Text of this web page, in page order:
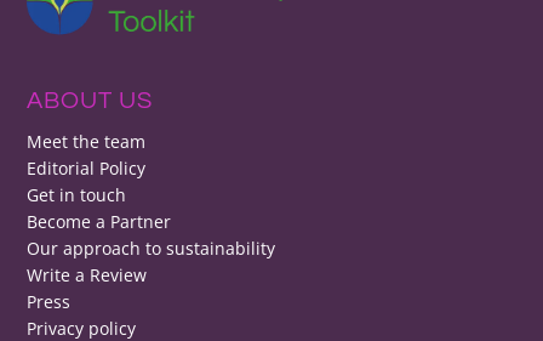
ABOUT US
Meet the team
Editorial Policy
Get in touch
Become a Partner
Our approach to sustainability
Write a Review
Press
Privacy policy